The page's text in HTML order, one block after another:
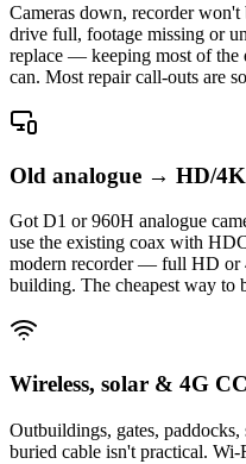
Cameras down, recorder
drive full, footage missing or
replace — keeping most of the
can. Most repair call-outs are
Old analogue → HD/
Got D1 or 960H analogue
use the existing coax with
modern recorder — full HD or
building. The cheapest way to
Wireless, solar & 4G
Outbuildings, gates,
buried cable isn't practical.